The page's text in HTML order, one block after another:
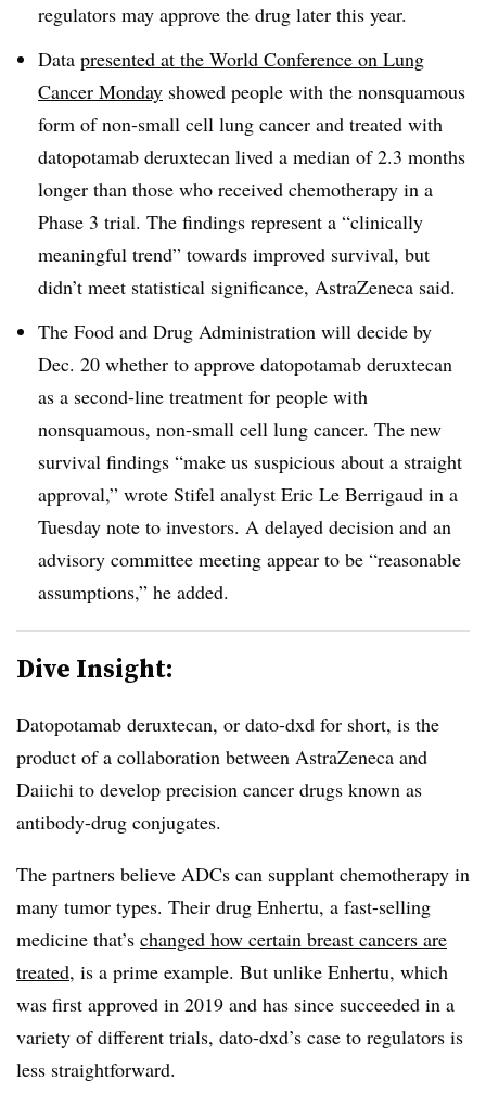
regulators may approve the drug later this year.
Data presented at the World Conference on Lung
Cancer Monday showed people with the nonsquamous
form of non-small cell lung cancer and treated with
datopotamab deruxtecan lived a median of 2.3 months
longer than those who received chemotherapy in a
Phase 3 trial. The findings represent a “clinically
meaningful trend” towards improved survival, but
didn’t meet statistical significance, AstraZeneca said.
The Food and Drug Administration will decide by
Dec. 20 whether to approve datopotamab deruxtecan
as a second-line treatment for people with
nonsquamous, non-small cell lung cancer. The new
survival findings “make us suspicious about a straight
approval,” wrote Stifel analyst Eric Le Berrigaud in a
Tuesday note to investors. A delayed decision and an
advisory committee meeting appear to be “reasonable
assumptions,” he added.
Dive Insight:
Datopotamab deruxtecan, or dato-dxd for short, is the
product of a collaboration between AstraZeneca and
Daiichi to develop precision cancer drugs known as
antibody-drug conjugates.
The partners believe ADCs can supplant chemotherapy in
many tumor types. Their drug Enhertu, a fast-selling
medicine that’s changed how certain breast cancers are
treated, is a prime example. But unlike Enhertu, which
was first approved in 2019 and has since succeeded in a
variety of different trials, dato-dxd’s case to regulators is
less straightforward.